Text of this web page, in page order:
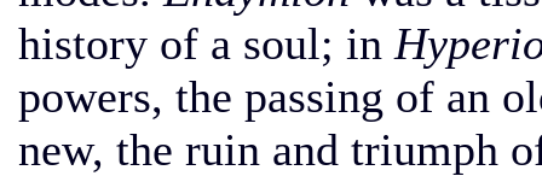
history of a soul; in
powers, the passing of an
new, the ruin and triumph